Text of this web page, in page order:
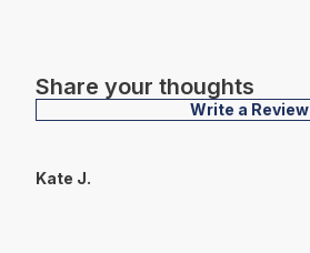
Share your thoughts
Write a Review
Kate J.